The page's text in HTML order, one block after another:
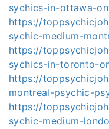
sychics-in-ottawa-
https://
sychic-medium-
https://
sychics-in-toronto-
https://
montreal-psychic-
https://
sychic-medium-